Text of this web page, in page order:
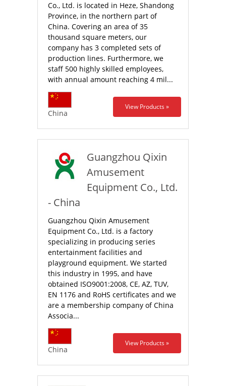
Co., Ltd. is located in Heze, Shandong
Province, in the northern part of
China. Covering an area of 35
thousand square meters, our
company has 3 completed sets of
production lines. Furthermore, we
staff 500 highly skilled employees,
with annual amount reaching 4 mil...
China
View Products »
Guangzhou Qixin
Amusement
Equipment Co., Ltd.
- China
Guangzhou Qixin Amusement
Equipment Co., Ltd. is a factory
specializing in producing series
entertainment facilities and
playground equipment. We started
this industry in 1995, and have
obtained ISO9001:2008, CE, AZ, TUV,
EN 1176 and RoHS certificates and we
are a membership company of China
Associa...
China
View Products »